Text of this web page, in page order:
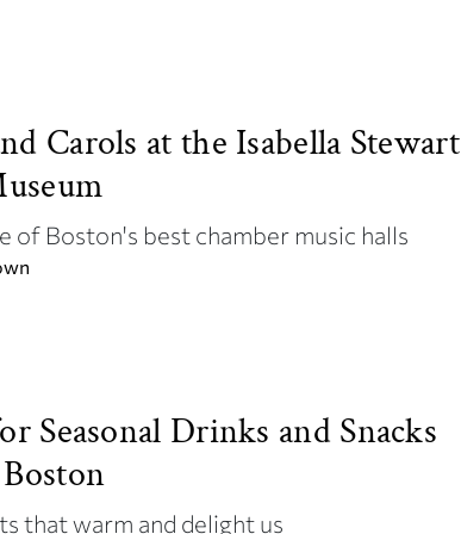
Carols at the Isabella Stewart
of Boston's best chamber music halls
Seasonal Drinks and Snacks
that warm and delight us